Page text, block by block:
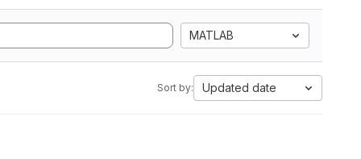
MATLAB
Sort by: Updated date